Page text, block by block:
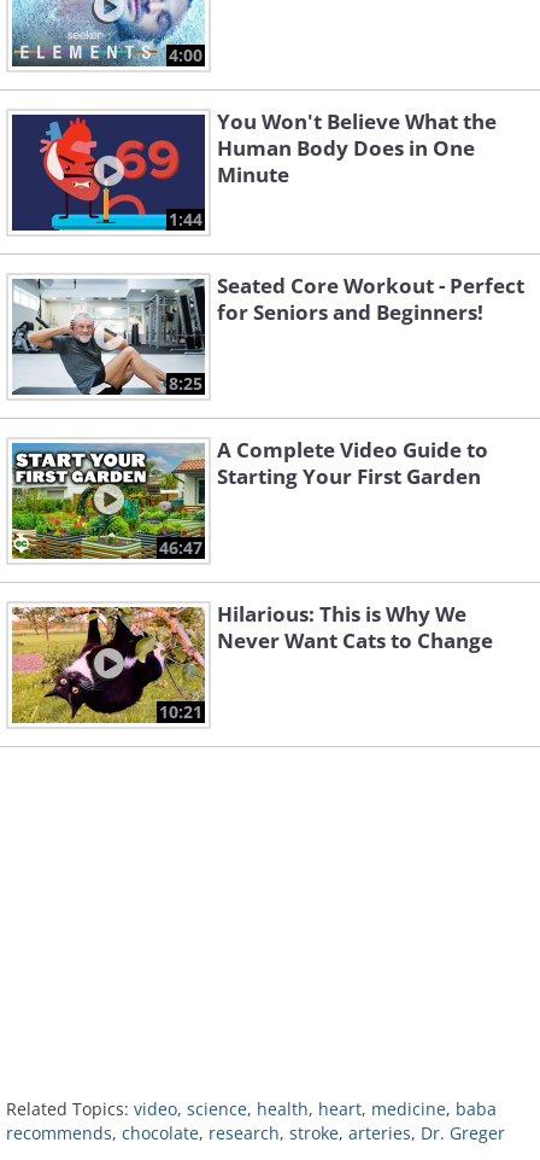
4:00
1:44
You Won't Believe What the
Human Body Does in One
Minute
8:25
Seated Core Workout - Perfect
for Seniors and Beginners!
46:47
A Complete Video Guide to
Starting Your First Garden
10:21
Hilarious: This is Why We
Never Want Cats to Change
Related Topics: video, science, health, heart, medicine, baba
recommends, chocolate, research, stroke, arteries, Dr. Greger